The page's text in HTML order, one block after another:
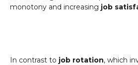
monotony and increasing job
In contrast to job rotation, which